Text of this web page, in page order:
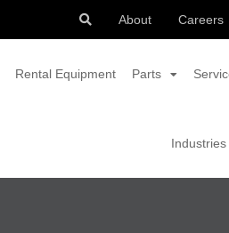
About Careers
Rental Equipment Parts
Industries